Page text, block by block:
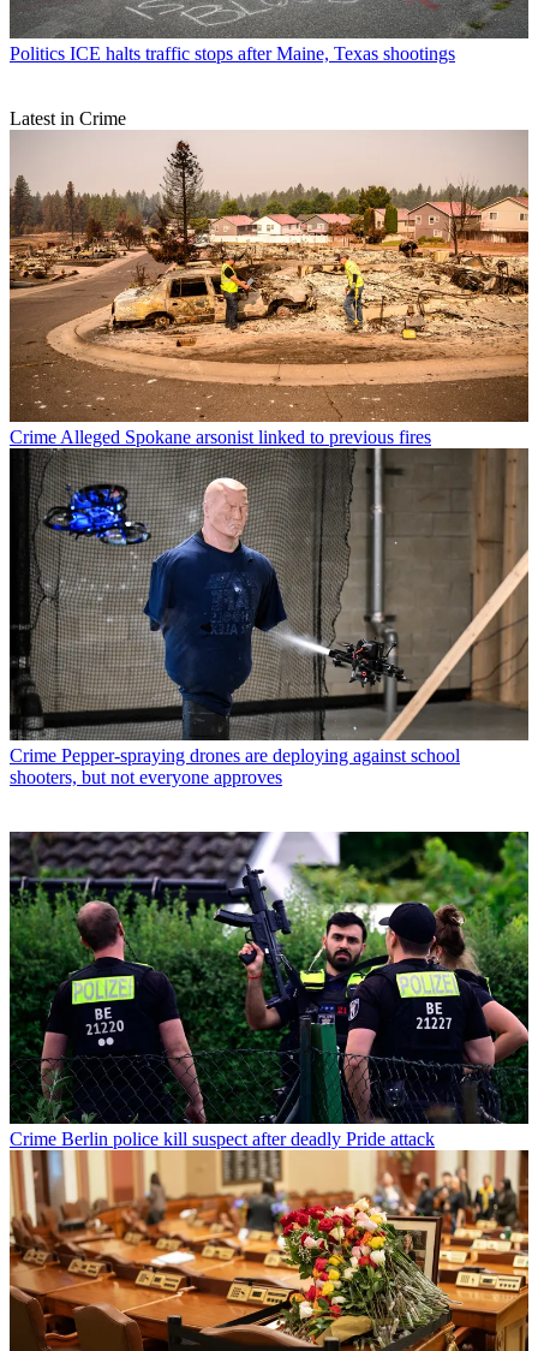
Politics ICE halts traffic stops after Maine, Texas shootings
Latest in Crime
Crime Alleged Spokane arsonist linked to previous fires
Crime Pepper-spraying drones are deploying against school
shooters, but not everyone approves
Crime Berlin police kill suspect after deadly Pride attack